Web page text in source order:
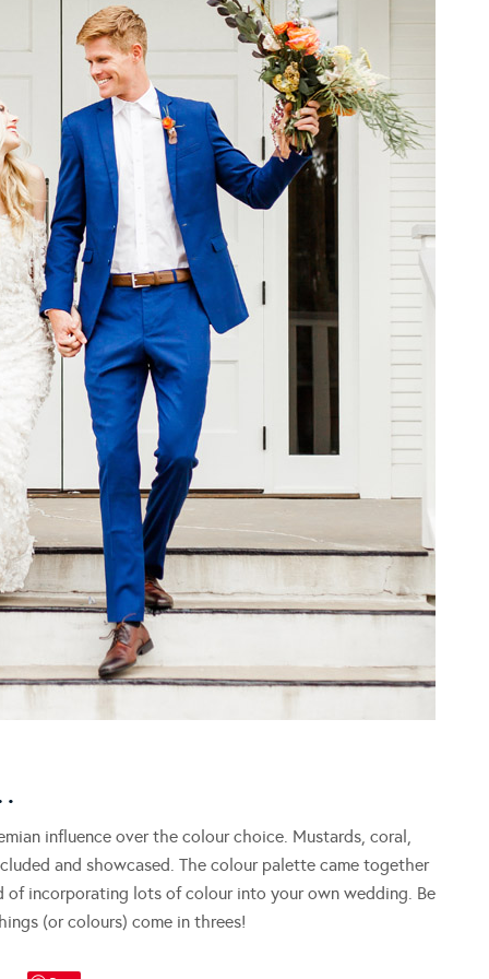
influence over the colour choice. Mustards, coral,
and showcased. The colour palette came together
of incorporating lots of colour into your own wedding. Be
(or colours) come in threes!